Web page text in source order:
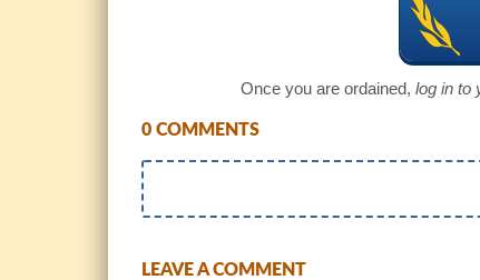
Once you are ordained, log in to
0 COMMENTS
LEAVE A COMMENT